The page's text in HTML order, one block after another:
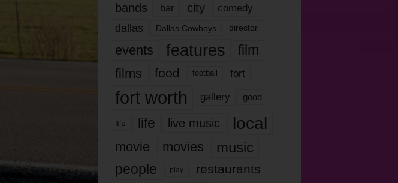
bands bar city comedy
dallas Dallas Cowboys director
events features
film
films
food football fort
fort worth gallery good
it’s life live music local
movie movies music
people play restaurants